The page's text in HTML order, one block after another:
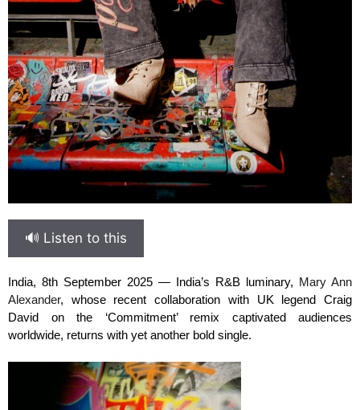
🔊 Listen to this
India, 8th September 2025 — India’s R&B luminary, Mary Ann
Alexander, whose recent collaboration with UK legend Craig
David on the ‘Commitment’ remix captivated audiences
worldwide, returns with yet another bold single.